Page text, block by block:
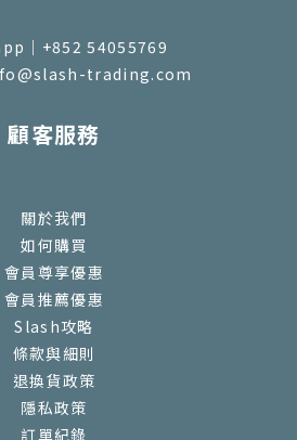
｜+852 54055769
trading.com
顧客服務
關於我們
如何購買
會員尊享優惠
會員推薦優惠
Slash攻略
條款與細則
退換貨政策
隱私政策
訂單紀錄